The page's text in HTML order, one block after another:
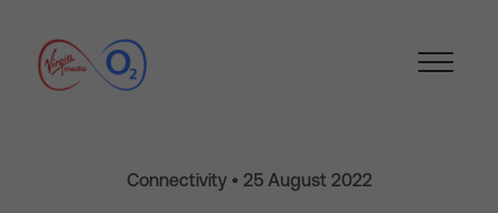
Connectivity • 25 August 2022